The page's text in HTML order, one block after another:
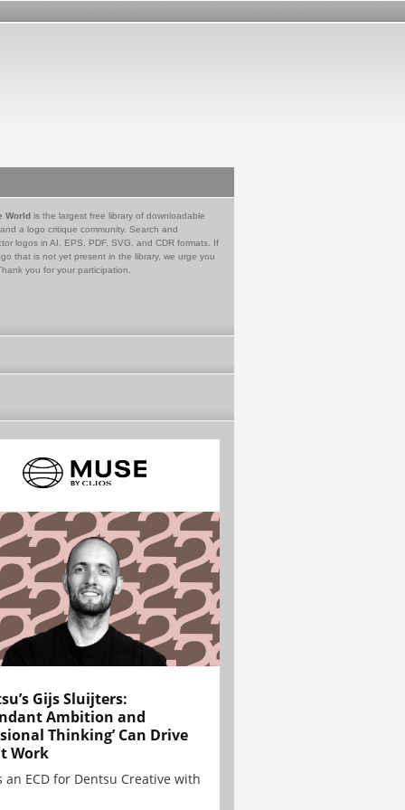
World is the largest free library of downloadable
a logo critique community. Search and
logos in AI, EPS, PDF, SVG, and CDR formats. If
that is not yet present in the library, we urge you
you for your participation.
Gijs Sluijters:
Ambition and
Thinking’ Can Drive
Work
an ECD for Dentsu Creative with